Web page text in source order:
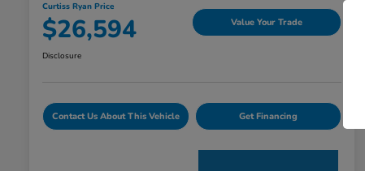
Curtiss Ryan Price
$26,594 Value Your Trade
Disclosure
Contact Us About This Vehicle Get Financing